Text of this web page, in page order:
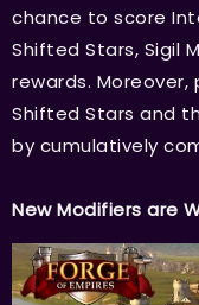
chance to score
Shifted Stars, Sigil
rewards.
Shifted Stars and
by cumulatively
New Modifiers are